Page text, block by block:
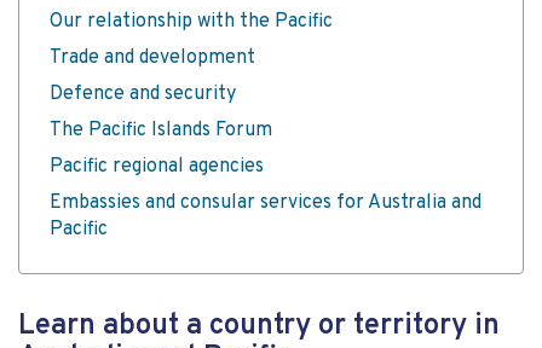
Our relationship with the Pacific
Trade and development
Defence and security
The Pacific Islands Forum
Pacific regional agencies
Embassies and consular services for Australia and
Pacific
Learn about a country or territory in